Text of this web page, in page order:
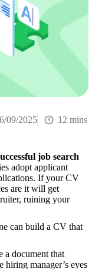
09/2025 12 mins
job search
adopt applicant
If your CV
are it will get
ruining your
can build a CV that
a document that
hiring manager’s eyes